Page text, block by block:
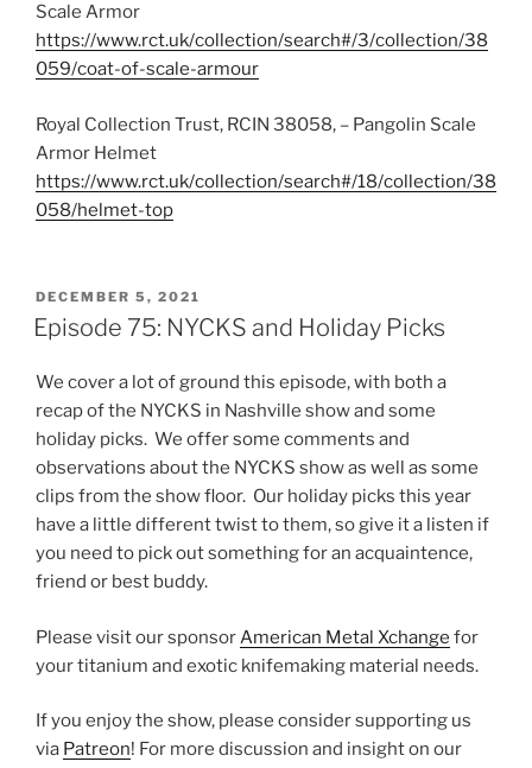
Scale Armor
https://www.rct.uk/collection/search#/3/collection/38
059/coat-of-scale-armour
Royal Collection Trust, RCIN 38058, – Pangolin Scale
Armor Helmet
https://www.rct.uk/collection/search#/18/collection/38
058/helmet-top
POSTED
ON
DECEMBER 5, 2021
Episode 75: NYCKS and Holiday Picks
We cover a lot of ground this episode, with both a
recap of the NYCKS in Nashville show and some
holiday picks. We offer some comments and
observations about the NYCKS show as well as some
clips from the show floor. Our holiday picks this year
have a little different twist to them, so give it a listen if
you need to pick out something for an acquaintence,
friend or best buddy.
Please visit our sponsor American Metal Xchange for
your titanium and exotic knifemaking material needs.
If you enjoy the show, please consider supporting us
via Patreon! For more discussion and insight on our